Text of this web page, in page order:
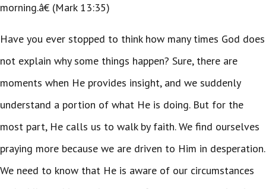
morning.â€ (Mark 13:35)
Have you ever stopped to think how many times God does
not explain why some things happen? Sure, there are
moments when He provides insight, and we suddenly
understand a portion of what He is doing. But for the
most part, He calls us to walk by faith. We find ourselves
praying more because we are driven to Him in desperation.
We need to know that He is aware of our circumstances